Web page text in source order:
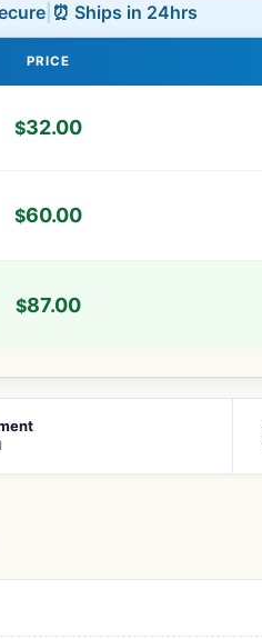
⏰ Ships in 24hrs
PRICE
$32.00
$60.00
$87.00